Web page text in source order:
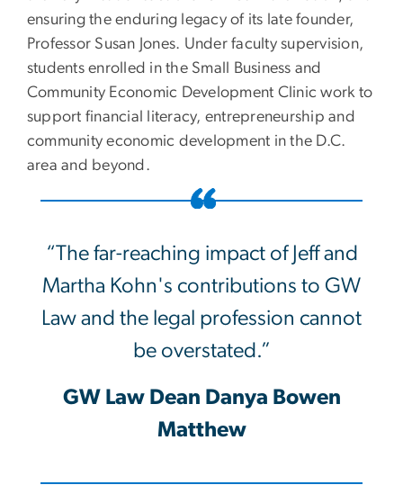
ensuring the enduring legacy of its late founder,
Professor Susan Jones. Under faculty supervision,
students enrolled in the Small Business and
Community Economic Development Clinic work to
support financial literacy, entrepreneurship and
community economic development in the D.C.
area and beyond.
“The far-reaching impact of Jeff and
Martha Kohn's contributions to GW
Law and the legal profession cannot
be overstated.”
GW Law Dean Danya Bowen
Matthew